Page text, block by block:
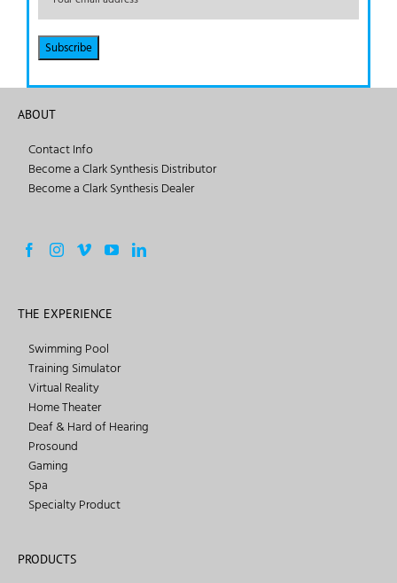
ABOUT
Contact Info
Become a Clark Synthesis Distributor
Become a Clark Synthesis Dealer
THE EXPERIENCE
Swimming Pool
Training Simulator
Virtual Reality
Home Theater
Deaf & Hard of Hearing
Prosound
Gaming
Spa
Specialty Product
PRODUCTS